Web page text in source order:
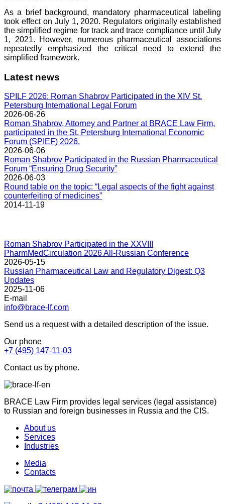
As a brief background, mandatory pharmaceutical labeling
took effect on July 1, 2020. Regulators originally established
the simplified regime for track and trace compliance until July
1, 2021. However, numerous pharmaceutical associations
repeatedly emphasized the critical need to extend the
simplified framework.
Latest news
SPILF 2026: Roman Shabrov Participated in the XIV St.
Petersburg International Legal Forum
2026-06-26
Roman Shabrov, Attorney and Partner at BRACE Law Firm,
participated in the St. Petersburg International Economic
Forum (SPIEF) 2026.
2026-06-06
Roman Shabrov Participated in the Russian Pharmaceutical
Forum “Ensuring Drug Security”
2026-06-03
Round table on the topic: “Legal aspects of the fight against
counterfeiting of medicines”
2014-11-19
Roman Shabrov Participated in the XXVIII
PharmMedCirculation 2026 All-Russian Conference
2026-05-15
Russian Pharmaceutical Law and Regulatory Digest: Q3
Updates
2025-11-06
E-mail
info@brace-lf.com
Send us a request with a detailed description of the issue.
Our phone
+7 (495) 147-11-03
Contact us by phone.
BRACE Law Firm provides legal services (legal assistance)
to Russian and foreign businesses in Russia and the CIS.
About us
Services
Industries
Media
Contacts